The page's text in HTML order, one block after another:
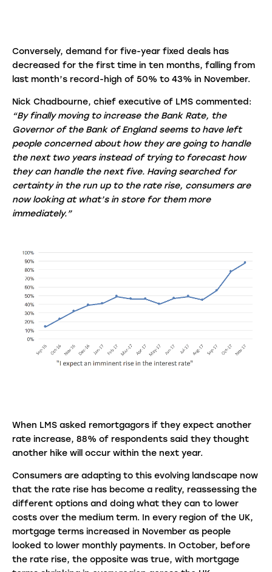
Conversely, demand for five-year fixed deals has
decreased for the first time in ten months, falling from
last month’s record-high of 50% to 43% in November.
Nick Chadbourne, chief executive of LMS commented:
“By finally moving to increase the Bank Rate, the
Governor of the Bank of England seems to have left
people concerned about how they are going to handle
the next two years instead of trying to forecast how
they can handle the next five. Having searched for
certainty in the run up to the rate rise, consumers are
now looking at what’s in store for them more
immediately.”
When LMS asked remortgagors if they expect another
rate increase, 88% of respondents said they thought
another hike will occur within the next year.
Consumers are adapting to this evolving landscape now
that the rate rise has become a reality, reassessing the
different options and doing what they can to lower
costs over the medium term. In every region of the UK,
mortgage terms increased in November as people
looked to lower monthly payments. In October, before
the rate rise, the opposite was true, with mortgage